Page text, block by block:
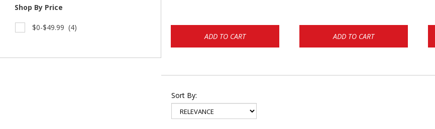
Shop By Price
$0-$49.99 (4)
ADD TO CART ADD TO CART
Sort By: